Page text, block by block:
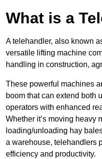
What is a
A telehandler, also known
versatile lifting machine
handling in construction,
These powerful machines
boom that can extend both
operators with enhanced
Whether it’s moving heavy
loading/unloading hay
a warehouse, telehandlers
efficiency and productivity.